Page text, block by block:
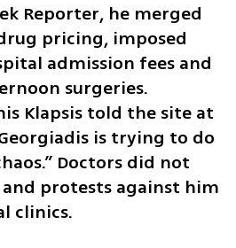
Reporter, he merged
pricing, imposed
admission fees and
surgeries.
Klapsis told the site at
is trying to do
Doctors did not
protests against him
clinics.